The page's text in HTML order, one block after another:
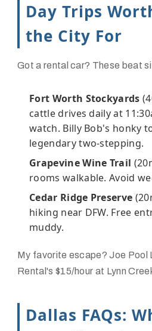
Day Trips
the City For
Got a rental car? These beat
Fort Worth Stockyards
cattle drives daily at
watch. Billy Bob's honky
legendary two-stepping.
Grapevine Wine Trail
rooms walkable. Avoid
Cedar Ridge Preserve
hiking near DFW. Free
muddy.
My favorite escape? Joe Pool
Rental's $15/hour at Lynn
Dallas FAQs: